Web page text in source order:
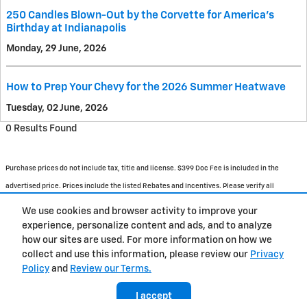
We use cookies and browser activity to improve your
experience, personalize content and ads, and to analyze
how our sites are used. For more information on how we
collect and use this information, please review our Privacy
Policy and Review our Terms.
I accept
250 Candles Blown-Out by the Corvette for America's
Birthday at Indianapolis
Monday, 29 June, 2026
How to Prep Your Chevy for the 2026 Summer Heatwave
Tuesday, 02 June, 2026
0 Results Found
Purchase prices do not include tax, title and license. $399 Doc Fee is included in the
advertised price. Prices include the listed Rebates and Incentives. Please verify all
Inventory is subject to prior sale. Contact us via phone or email for more details.
BHA Accessibility About